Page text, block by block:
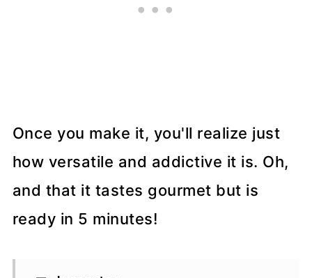
Once you make it, you'll realize just
how versatile and addictive it is. Oh,
and that it tastes gourmet but is
ready in 5 minutes!